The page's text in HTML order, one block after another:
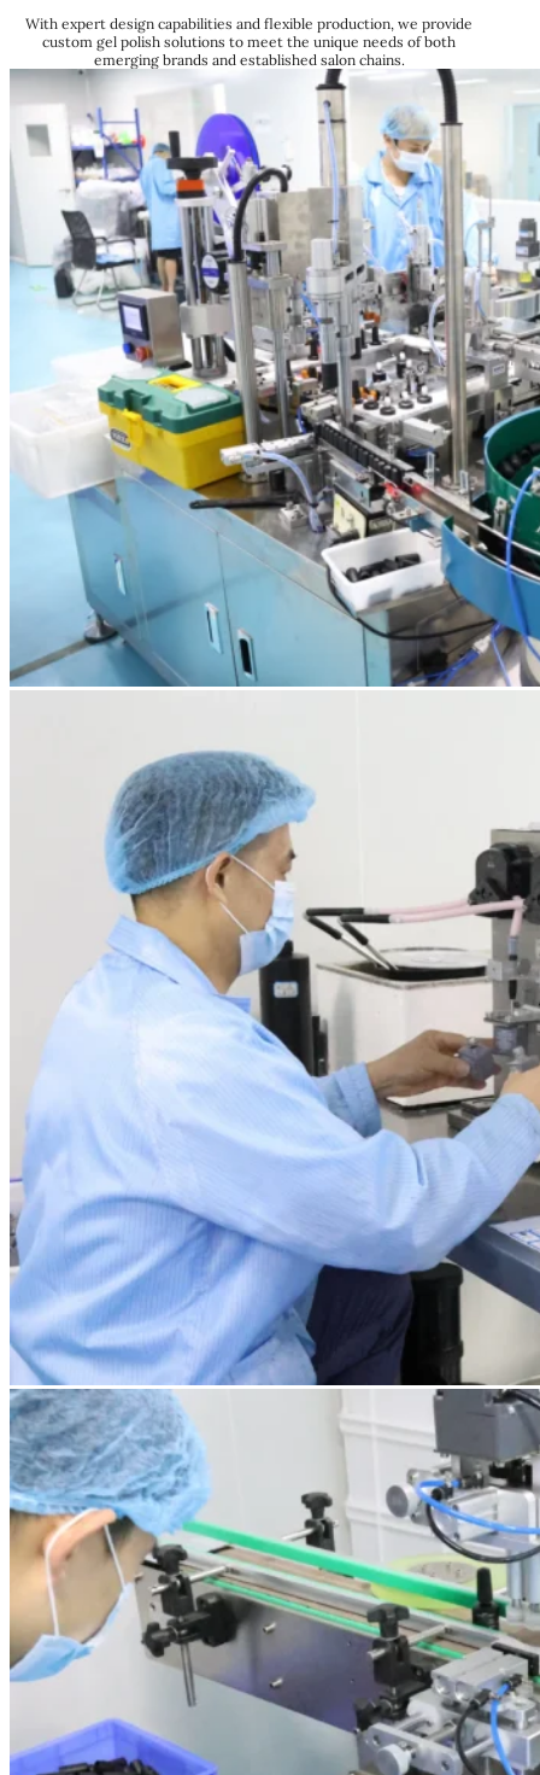
With expert design capabilities and flexible production, we provide
custom gel polish solutions to meet the unique needs of both
emerging brands and established salon chains.